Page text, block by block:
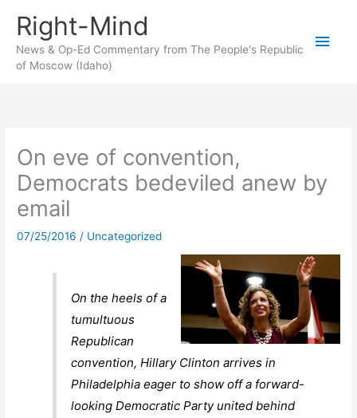
content
Right-Mind
News & Op-Ed Commentary from The People's Republic
of Moscow (Idaho)
Main
On eve of convention,
Democrats bedeviled anew by
email
07/25/2016 / Uncategorized
On the heels of a
tumultuous
Republican
convention, Hillary Clinton arrives in
Philadelphia eager to show off a forward-
looking Democratic Party united behind